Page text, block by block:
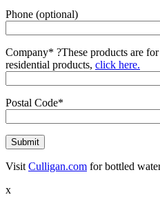
Phone (optional)
Company* ?These products are
residential products, click here.
Postal Code*
Visit Culligan.com for bottled
x